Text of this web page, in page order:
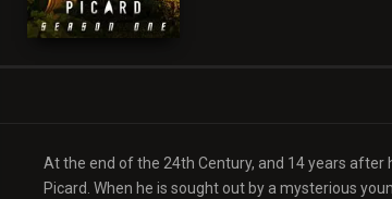
At the end of the 24th Century, and 14 years
Picard. When he is sought out by a mysterious